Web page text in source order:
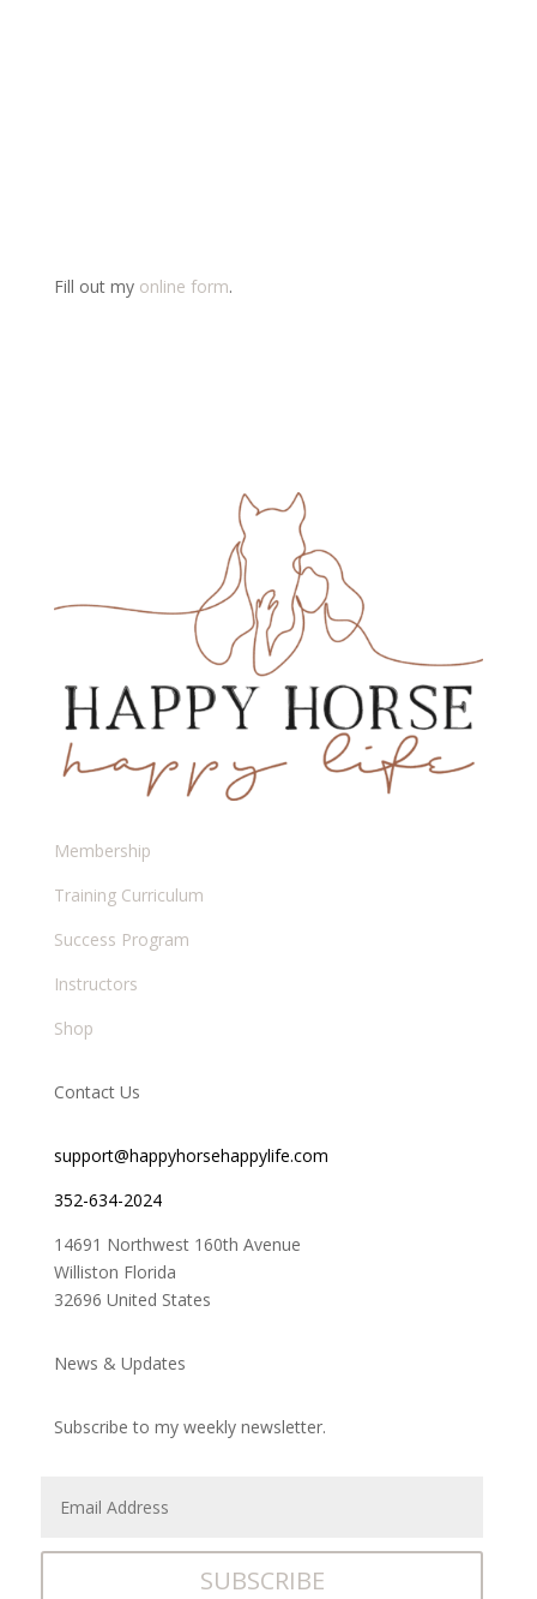
Fill out my online form.
Membership
Training Curriculum
Success Program
Instructors
Shop
Contact Us
support@happyhorsehappylife.com
352-634-2024
14691 Northwest 160th Avenue
Williston Florida
32696 United States
News & Updates
Subscribe to my weekly newsletter.
SUBSCRIBE